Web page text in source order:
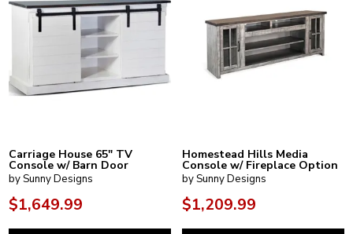
Carriage House 65" TV
Console w/ Barn Door
by Sunny Designs
$1,649.99
Homestead Hills Media
Console w/ Fireplace Option
by Sunny Designs
$1,209.99